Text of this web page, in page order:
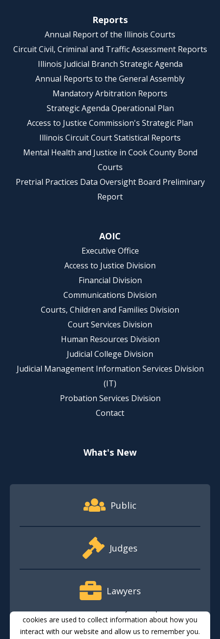
Reports
Annual Report of the Illinois Courts
Circuit Civil, Criminal and Traffic Assessment Reports
Illinois Judicial Branch Strategic Agenda
Annual Reports to the General Assembly
Mandatory Arbitration Reports
Strategic Agenda Operational Plan
Access to Justice Commission's Strategic Plan
Illinois Circuit Court Statistical Reports
Mental Health and Justice in Cook County Bond
Courts
Pretrial Practices Data Oversight Board Preliminary
Report
AOIC
Executive Office
Access to Justice Division
Financial Division
Communications Division
Courts, Children and Families Division
Court Services Division
Human Resources Division
Judicial College Division
Judicial Management Information Services Division
(IT)
Probation Services Division
Contact
What's New
Footer Quick Nav Information
Public
Judges
Lawyers
Media
cookies are used to collect information about how you
interact with our website and allow us to remember you.